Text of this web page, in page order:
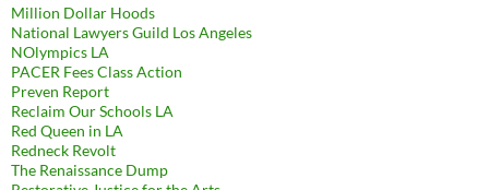
Million Dollar Hoods
National Lawyers Guild Los Angeles
NOlympics LA
PACER Fees Class Action
Preven Report
Reclaim Our Schools LA
Red Queen in LA
Redneck Revolt
The Renaissance Dump